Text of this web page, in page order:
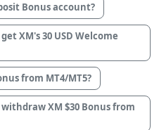
Bonus account?
XM's 30 USD Welcome
from MT4/MT5?
XM $30 Bonus from